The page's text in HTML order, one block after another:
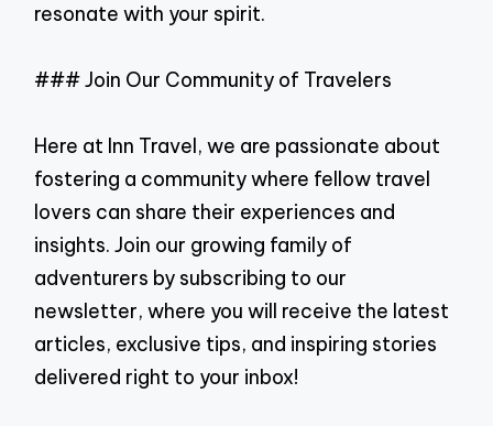
resonate with your spirit.
### Join Our Community of Travelers
Here at Inn Travel, we are passionate about
fostering a community where fellow travel
lovers can share their experiences and
insights. Join our growing family of
adventurers by subscribing to our
newsletter, where you will receive the latest
articles, exclusive tips, and inspiring stories
delivered right to your inbox!